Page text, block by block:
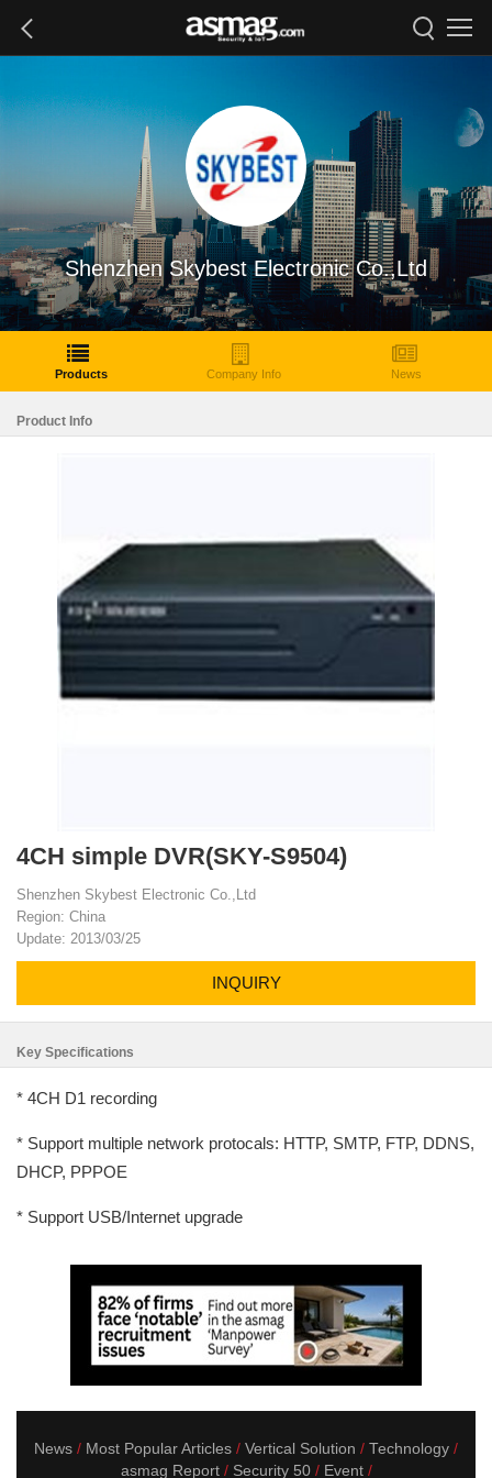
Shenzhen Skybest Electronic Co.,Ltd
Products Company Info News
Product Info
4CH simple DVR(SKY-S9504)
Shenzhen Skybest Electronic Co.,Ltd
Region: China
Update: 2013/03/25
INQUIRY
Key Specifications
* 4CH D1 recording
* Support multiple network protocals: HTTP, SMTP, FTP, DDNS,
DHCP, PPPOE
* Support USB/Internet upgrade
News Most Popular Articles Vertical Solution
Technology
asmag Report
Security 50 Event